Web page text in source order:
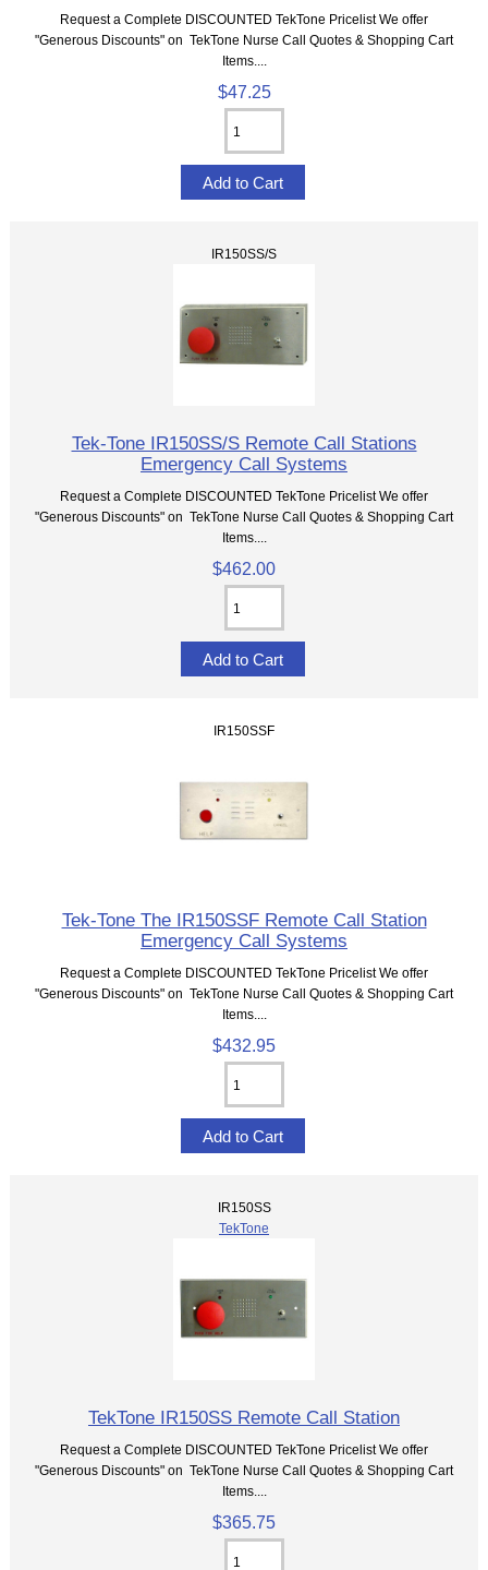
Request a Complete DISCOUNTED TekTone Pricelist We offer
"Generous Discounts" on TekTone Nurse Call Quotes & Shopping Cart
Items....
$47.25
IR150SS/S
Tek-Tone IR150SS/S Remote Call Stations
Emergency Call Systems
Request a Complete DISCOUNTED TekTone Pricelist We offer
"Generous Discounts" on TekTone Nurse Call Quotes & Shopping Cart
Items....
$462.00
IR150SSF
Tek-Tone The IR150SSF Remote Call Station
Emergency Call Systems
Request a Complete DISCOUNTED TekTone Pricelist We offer
"Generous Discounts" on TekTone Nurse Call Quotes & Shopping Cart
Items....
$432.95
IR150SS
TekTone
TekTone IR150SS Remote Call Station
Request a Complete DISCOUNTED TekTone Pricelist We offer
"Generous Discounts" on TekTone Nurse Call Quotes & Shopping Cart
Items....
$365.75